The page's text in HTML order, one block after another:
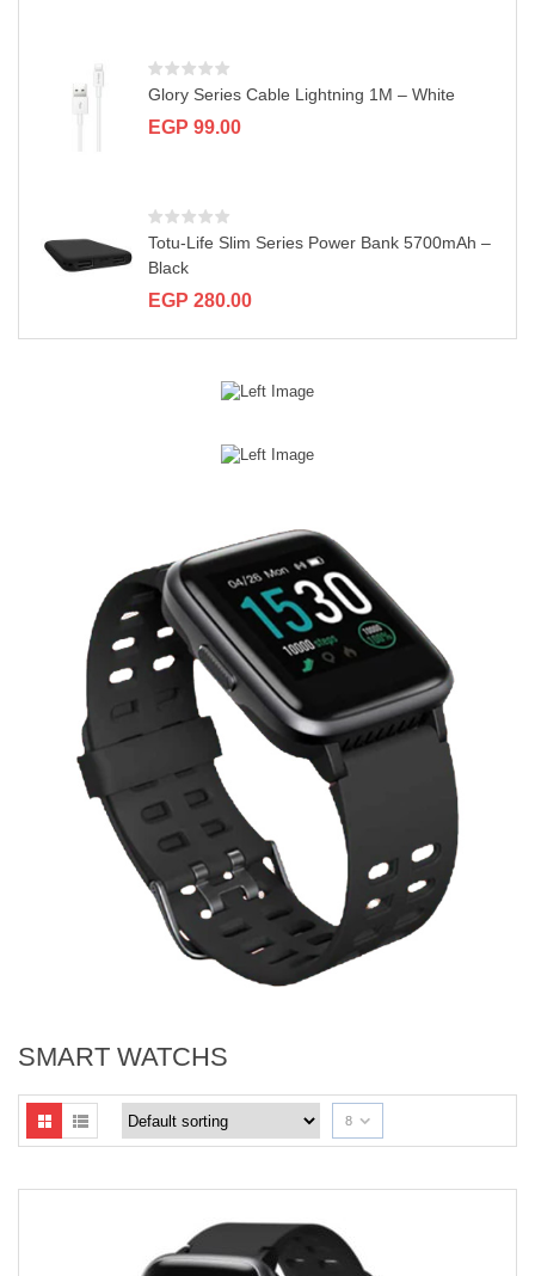
Glory Series Cable Lightning 1M – White
EGP 99.00
Totu-Life Slim Series Power Bank 5700mAh –
Black
EGP 280.00
SMART WATCHS
8